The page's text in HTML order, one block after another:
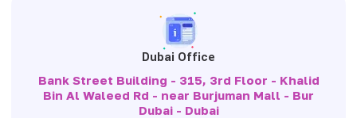
Dubai Office
Bank Street Building - 315, 3rd Floor - Khalid
Bin Al Waleed Rd - near Burjuman Mall - Bur
Dubai - Dubai